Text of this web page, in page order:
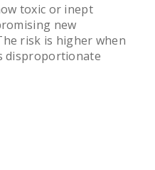
toxic or inept
new
risk is higher when
disproportionate